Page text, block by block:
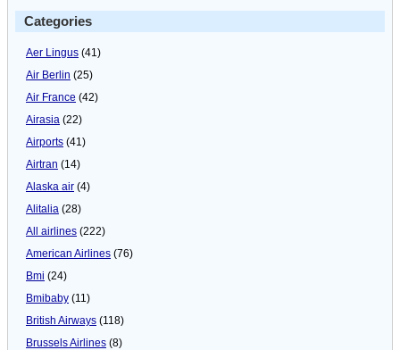
Categories
Aer Lingus (41)
Air Berlin (25)
Air France (42)
Airasia (22)
Airports (41)
Airtran (14)
Alaska air (4)
Alitalia (28)
All airlines (222)
American Airlines (76)
Bmi (24)
Bmibaby (11)
British Airways (118)
Brussels Airlines (8)